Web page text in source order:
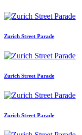
Zurich Street Parade
Zurich Street Parade
Zurich Street Parade